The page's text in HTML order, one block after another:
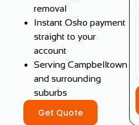
removal
Instant Osko payment
straight to your
account
Serving Campbelltown
and surrounding
suburbs
Get Quote